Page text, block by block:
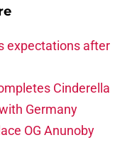
expectations after
Cinderella
Germany
OG Anunoby